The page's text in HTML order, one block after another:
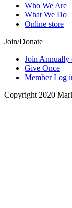
Who We Are
What We Do
Online store
Join/Donate
Join
Give Once
Member Log
Copyright 2020